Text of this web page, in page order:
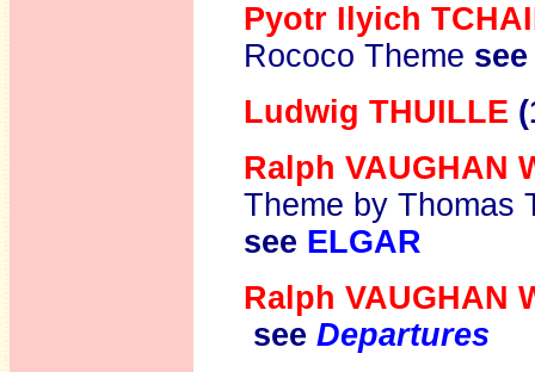
Pyotr Ilyich
Rococo Theme see
Ludwig THUILLE
Ralph VAUGHAN
Theme by Thomas
see ELGAR
Ralph VAUGHAN
see Departures